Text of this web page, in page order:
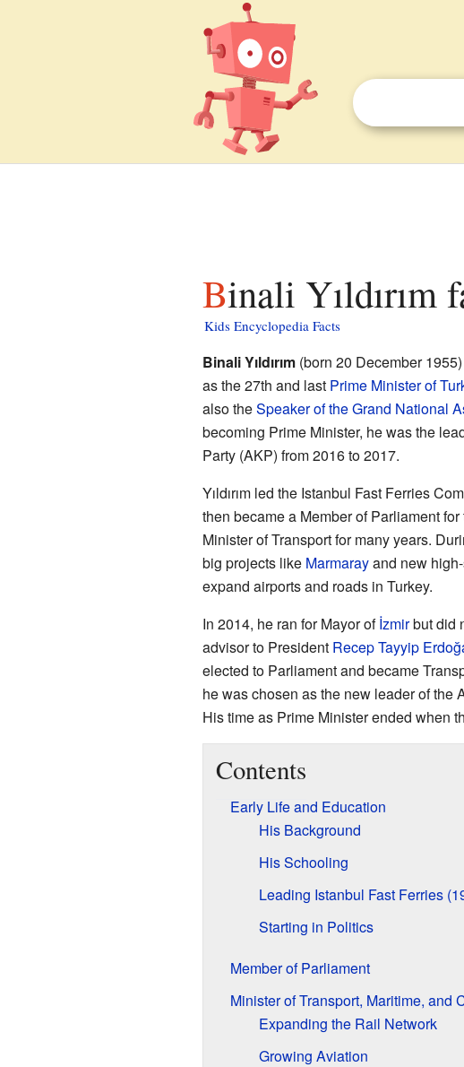
Binali
Kids Encyclopedia Facts
Binali Yıldırım(born 20 December
as the 27th and last Prime Minister of
also theSpeaker of the Grand National
becoming Prime Minister, he was the
Party (AKP) from 2016 to 2017.
Yıldırım led the Istanbul Fast Ferries
then became a Member of Parliament
Minister of Transport for many years.
big projects like Marmarayand new
expand airports and roads in Turkey.
In 2014, he ran for Mayor ofİzmirbut did
advisor to President Recep Tayyip
elected to Parliament and became
he was chosen as the new leader of the
His time as Prime Minister ended when
Contents
Early Life and Education
His Background
His Schooling
Leading Istanbul Fast Ferries
Starting in Politics
Member of Parliament
Minister of Transport, Maritime, and
Expanding the Rail Network
Growing Aviation